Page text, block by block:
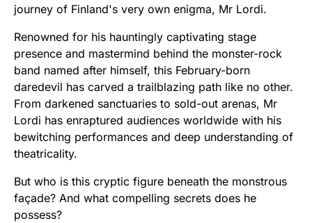
journey of Finland's very own enigma, Mr Lordi.
Renowned for his hauntingly captivating stage
presence and mastermind behind the monster-rock
band named after himself, this February-born
daredevil has carved a trailblazing path like no other.
From darkened sanctuaries to sold-out arenas, Mr
Lordi has enraptured audiences worldwide with his
bewitching performances and deep understanding of
theatricality.
But who is this cryptic figure beneath the monstrous
façade? And what compelling secrets does he
possess?